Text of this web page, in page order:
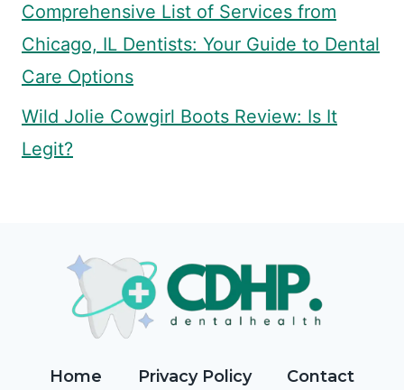
Comprehensive List of Services from
Chicago, IL Dentists: Your Guide to Dental
Care Options
Wild Jolie Cowgirl Boots Review: Is It
Legit?
Home Privacy Policy Contact